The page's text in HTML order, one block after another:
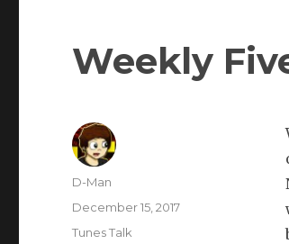
Weekly
Author
D-Man
Posted
December 15, 2017
Categories
Tunes Talk